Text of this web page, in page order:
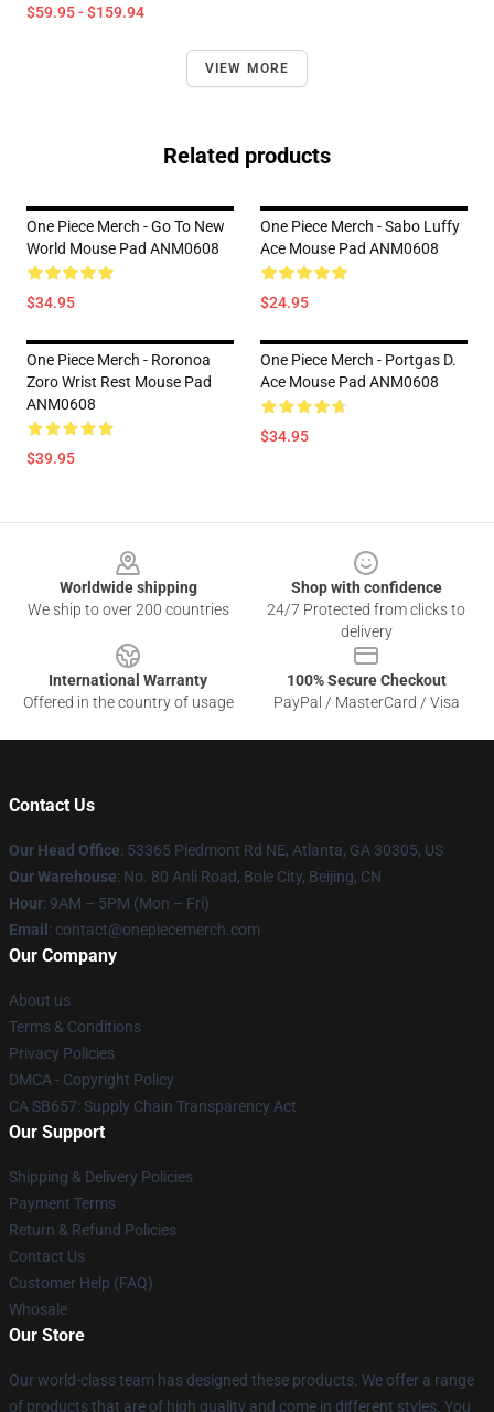
$59.95 - $159.94
VIEW MORE
Related products
One Piece Merch - Go To New
World Mouse Pad ANM0608
$34.95
One Piece Merch - Sabo Luffy
Ace Mouse Pad ANM0608
$24.95
One Piece Merch - Roronoa
Zoro Wrist Rest Mouse Pad
ANM0608
$39.95
One Piece Merch - Portgas D.
Ace Mouse Pad ANM0608
$34.95
Worldwide shipping
We ship to over 200 countries
Shop with confidence
24/7 Protected from clicks to
delivery
International Warranty
Offered in the country of usage
100% Secure Checkout
PayPal / MasterCard / Visa
Contact Us
Our Head Office: 53365 Piedmont Rd NE, Atlanta, GA 30305, US
Our Warehouse: No. 80 Anli Road, Bole City, Beijing, CN
Hour: 9AM – 5PM (Mon – Fri)
Email : contact@onepiecemerch.com
Our Company
About us
Terms & Conditions
Privacy Policies
DMCA - Copyright Policy
CA SB657: Supply Chain Transparency Act
Our Support
Shipping & Delivery Policies
Payment Terms
Return & Refund Policies
Contact Us
Customer Help (FAQ)
Whosale
Our Store
Our world-class team has designed these products. We offer a range
of products that are of high quality and come in different styles. You